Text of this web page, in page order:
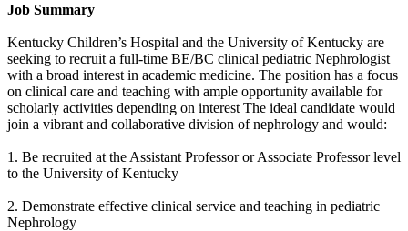
Job Summary
Kentucky Children’s Hospital and the University of Kentucky are
seeking to recruit a full-time BE/BC clinical pediatric Nephrologist
with a broad interest in academic medicine. The position has a focus
on clinical care and teaching with ample opportunity available for
scholarly activities depending on interest The ideal candidate would
join a vibrant and collaborative division of nephrology and would:
1. Be recruited at the Assistant Professor or Associate Professor level
to the University of Kentucky
2. Demonstrate effective clinical service and teaching in pediatric
Nephrology